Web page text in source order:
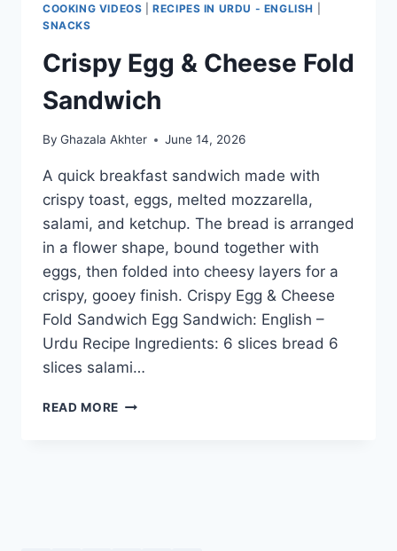
COOKING VIDEOS |RECIPES IN URDU - ENGLISH
SNACKS
Crispy Egg & Cheese Fold
Sandwich
By Ghazala Akhter June 14, 2026
A quick breakfast sandwich made with
crispy toast, eggs, melted mozzarella,
salami, and ketchup. The bread is arranged
in a flower shape, bound together with
eggs, then folded into cheesy layers for a
crispy, gooey finish. Crispy Egg & Cheese
Fold Sandwich Egg Sandwich: English –
Urdu Recipe Ingredients: 6 slices bread 6
slices salami…
READ MORE CRISPY